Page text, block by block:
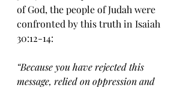
of God, the people of Judah were
confronted by this truth in Isaiah
30:12-14:
“Because you have rejected this
message, relied on oppression and